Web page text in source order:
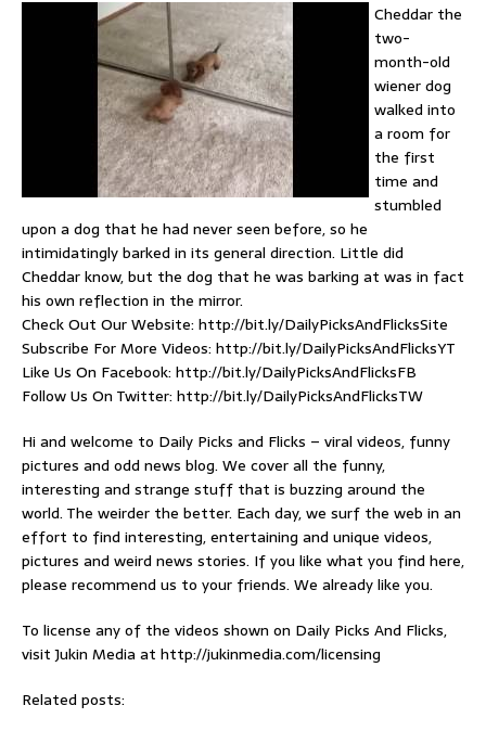
Cheddar the
two-
month-old
wiener dog
walked into
a room for
the first
time and
stumbled
upon a dog that he had never seen before, so he
intimidatingly barked in its general direction. Little did
Cheddar know, but the dog that he was barking at was in fact
his own reflection in the mirror.
Check Out Our Website: http://bit.ly/DailyPicksAndFlicksSite
Subscribe For More Videos: http://bit.ly/DailyPicksAndFlicksYT
Like Us On Facebook: http://bit.ly/DailyPicksAndFlicksFB
Follow Us On Twitter: http://bit.ly/DailyPicksAndFlicksTW
Hi and welcome to Daily Picks and Flicks – viral videos, funny
pictures and odd news blog. We cover all the funny,
interesting and strange stuff that is buzzing around the
world. The weirder the better. Each day, we surf the web in an
effort to find interesting, entertaining and unique videos,
pictures and weird news stories. If you like what you find here,
please recommend us to your friends. We already like you.
To license any of the videos shown on Daily Picks And Flicks,
visit Jukin Media at http://jukinmedia.com/licensing
Related posts: